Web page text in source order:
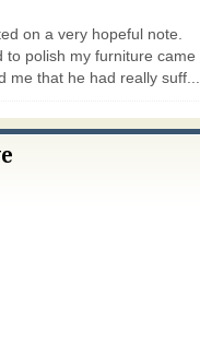
on a very hopeful note.
to polish my furniture came
me that he had really suff...